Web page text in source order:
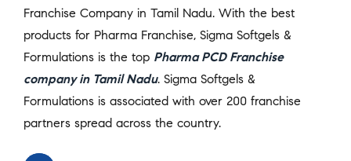
Franchise Company in Tamil Nadu. With the best
products for Pharma Franchise, Sigma Softgels &
Formulations is the top Pharma PCD Franchise
company in Tamil Nadu. Sigma Softgels &
Formulations is associated with over 200 franchise
partners spread across the country.